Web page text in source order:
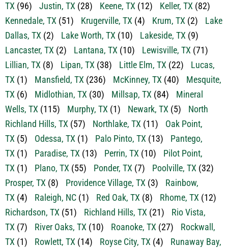
TX (96) Justin, TX (28) Keene, TX (12) Keller, TX (82)
Kennedale, TX (51) Krugerville, TX (4) Krum, TX (2)
Lake
Dallas, TX (2) Lake Worth, TX (10) Lakeside, TX (9)
Lancaster, TX (2) Lantana, TX (10) Lewisville, TX (71)
Lillian, TX (8) Lipan, TX (38) Little Elm, TX (22)
Lucas,
TX (1) Mansfield, TX (236) McKinney, TX (40)
Mesquite,
TX (6) Midlothian, TX (30) Millsap, TX (84)
Mineral
Wells, TX (115) Murphy, TX (1) Newark, TX (5)
North
Richland Hills, TX (57) Northlake, TX (11)
Oak Point,
TX (5) Odessa, TX (1) Palo Pinto, TX (13)
Pantego,
TX (1) Paradise, TX (13) Perrin, TX (10)
Pilot Point,
TX (1) Plano, TX (55) Ponder, TX (7) Poolville, TX (32)
Prosper, TX (8) Providence Village, TX (3)
Rainbow,
TX (4) Raleigh, NC (1) Red Oak, TX (8) Rhome, TX (12)
Richardson, TX (51) Richland Hills, TX (21)
Rio Vista,
TX (7) River Oaks, TX (10) Roanoke, TX (27)
Rockwall,
TX (1) Rowlett, TX (14) Royse City, TX (4) Runaway Bay,